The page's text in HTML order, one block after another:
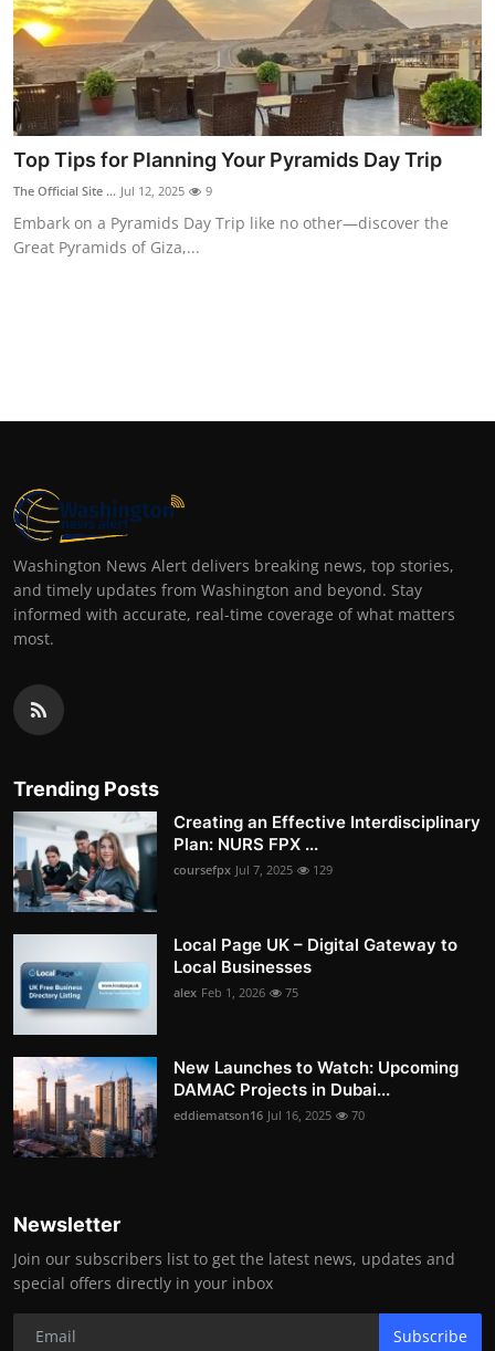
Top Tips for Planning Your Pyramids Day Trip
The Official Site ... Jul 12, 2025 9
Embark on a Pyramids Day Trip like no other—discover the
Great Pyramids of Giza,...
Washington News Alert delivers breaking news, top stories,
and timely updates from Washington and beyond. Stay
informed with accurate, real-time coverage of what matters
most.
Trending Posts
Creating an Effective Interdisciplinary
Plan: NURS FPX ...
coursefpx Jul 7, 2025 129
Local Page UK – Digital Gateway to
Local Businesses
alex Feb 1, 2026 75
New Launches to Watch: Upcoming
DAMAC Projects in Dubai...
eddiematson16 Jul 16, 2025 70
Newsletter
Join our subscribers list to get the latest news, updates and
special offers directly in your inbox
Subscribe